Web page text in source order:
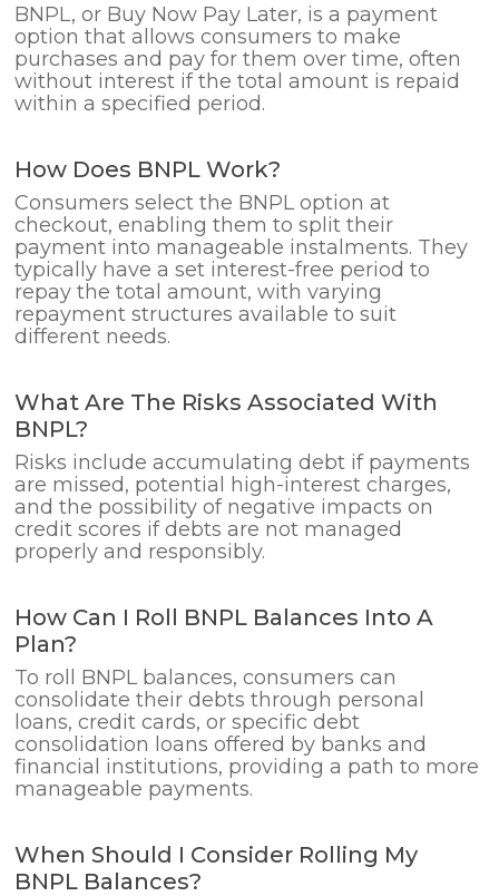
BNPL, or Buy Now Pay Later, is a payment
option that allows consumers to make
purchases and pay for them over time, often
without interest if the total amount is repaid
within a specified period.
How Does BNPL Work?
Consumers select the BNPL option at
checkout, enabling them to split their
payment into manageable instalments. They
typically have a set interest-free period to
repay the total amount, with varying
repayment structures available to suit
different needs.
What Are The Risks Associated With
BNPL?
Risks include accumulating debt if payments
are missed, potential high-interest charges,
and the possibility of negative impacts on
credit scores if debts are not managed
properly and responsibly.
How Can I Roll BNPL Balances Into A
Plan?
To roll BNPL balances, consumers can
consolidate their debts through personal
loans, credit cards, or specific debt
consolidation loans offered by banks and
financial institutions, providing a path to more
manageable payments.
When Should I Consider Rolling My
BNPL Balances?